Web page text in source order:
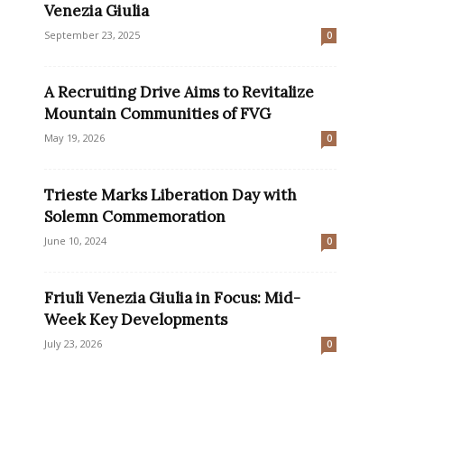
Venezia Giulia
September 23, 2025 0
A Recruiting Drive Aims to Revitalize
Mountain Communities of FVG
May 19, 2026 0
Trieste Marks Liberation Day with
Solemn Commemoration
June 10, 2024 0
Friuli Venezia Giulia in Focus: Mid-
Week Key Developments
July 23, 2026 0